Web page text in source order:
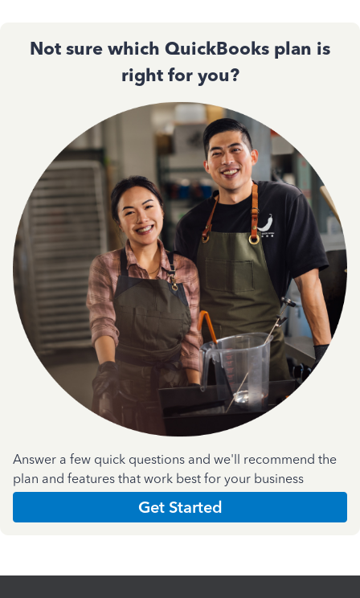
Not sure which QuickBooks plan is
right for you?
Answer a few quick questions and we'll recommend the
plan and features that work best for your business
Get Started